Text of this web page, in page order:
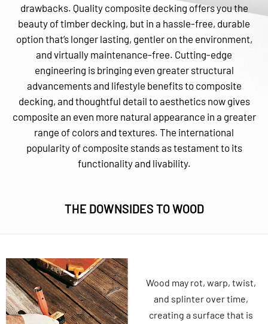
drawbacks. Quality composite decking offers you the
beauty of timber decking, but in a hassle-free, durable
option that’s longer lasting, gentler on the environment,
and virtually maintenance-free. Cutting-edge
engineering is bringing even greater structural
advancements and lifestyle benefits to composite
decking, and thoughtful detail to aesthetics now gives
composite an even more natural appearance in a greater
range of colors and textures. The international
popularity of composite stands as testament to its
functionality and livability.
THE DOWNSIDES TO WOOD
Wood may rot, warp, twist,
and splinter over time,
creating a surface that is